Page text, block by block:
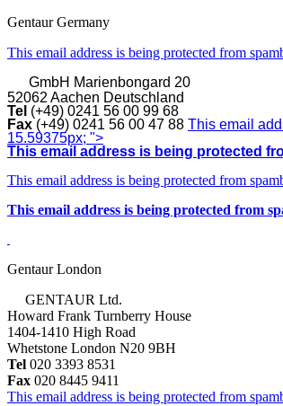
Gentaur Germany
This email address is being protected from
GmbH Marienbongard 20
52062 Aachen Deutschland
Tel (+49) 0241 56 00 99 68
Fax (+49) 0241 56 00 47 88 This email
15.59375px; ">
This email address is being protected
This email address is being protected from
This email address is being protected from
Gentaur London
GENTAUR Ltd.
Howard Frank Turnberry House
1404-1410 High Road
Whetstone London N20 9BH
Tel 020 3393 8531
Fax 020 8445 9411
This email address is being protected from